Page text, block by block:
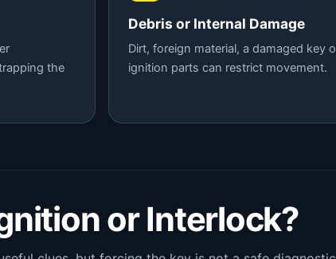
the
Debris or Internal Damage
Dirt, foreign material, a damaged key
ignition parts can restrict movement.
or Interlock?